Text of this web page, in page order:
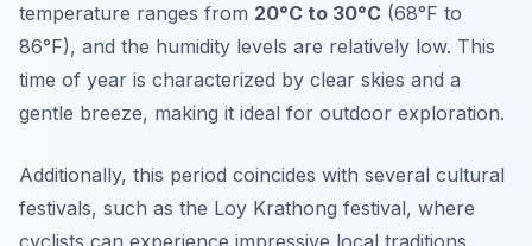
temperature ranges from 20°C to 30°C (68°F to
86°F), and the humidity levels are relatively low. This
time of year is characterized by clear skies and a
gentle breeze, making it ideal for outdoor exploration.
Additionally, this period coincides with several cultural
festivals, such as the Loy Krathong festival, where